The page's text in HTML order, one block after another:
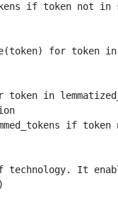
if token not in
for token
token in
if
It